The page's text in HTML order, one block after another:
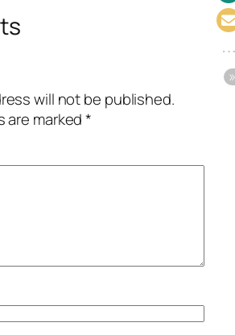
will not be published.
are marked*